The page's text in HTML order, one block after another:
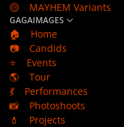
MAYHEM Variants
GAGAIMAGES
🏠
Home
📷
Candids
⭐
Events
🌎
Tour
💃
Performances
📸
Photoshoots
💄
Projects